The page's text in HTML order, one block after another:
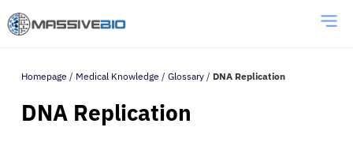
Homepage / Medical Knowledge / Glossary / DNA Replication
DNA Replication